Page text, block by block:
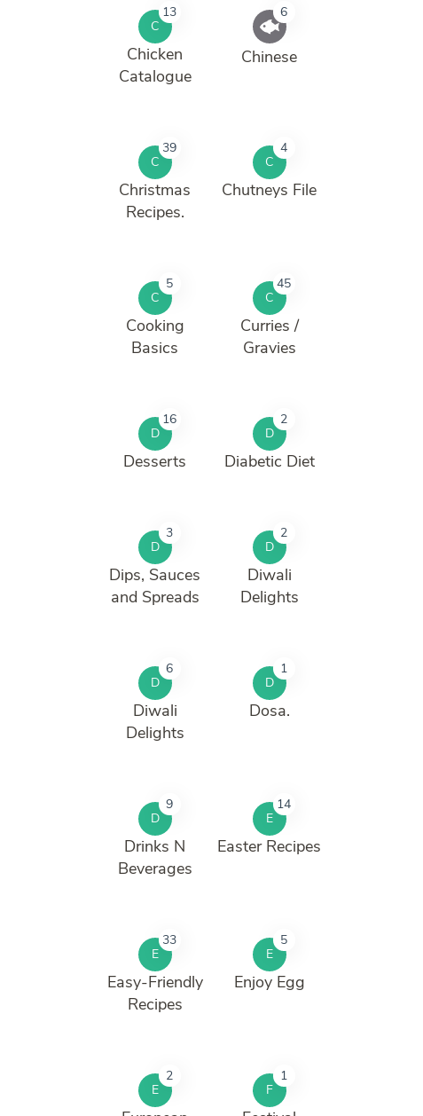
C
13
Chicken
Catalogue
6
Chinese
C
39
Christmas
Recipes.
C
4
Chutneys File
C
5
Cooking
Basics
C
45
Curries /
Gravies
D
16
Desserts
D
2
Diabetic Diet
D
3
Dips, Sauces
and Spreads
D
2
Diwali
Delights
D
6
Diwali
Delights
D
1
Dosa.
D
9
Drinks N
Beverages
E
14
Easter Recipes
E
33
Easy-Friendly
Recipes
E
5
Enjoy Egg
E
2
F
1